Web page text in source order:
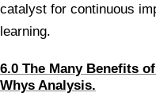
catalyst for continuous
learning.
6.0 The Many Benefits
Whys Analysis.